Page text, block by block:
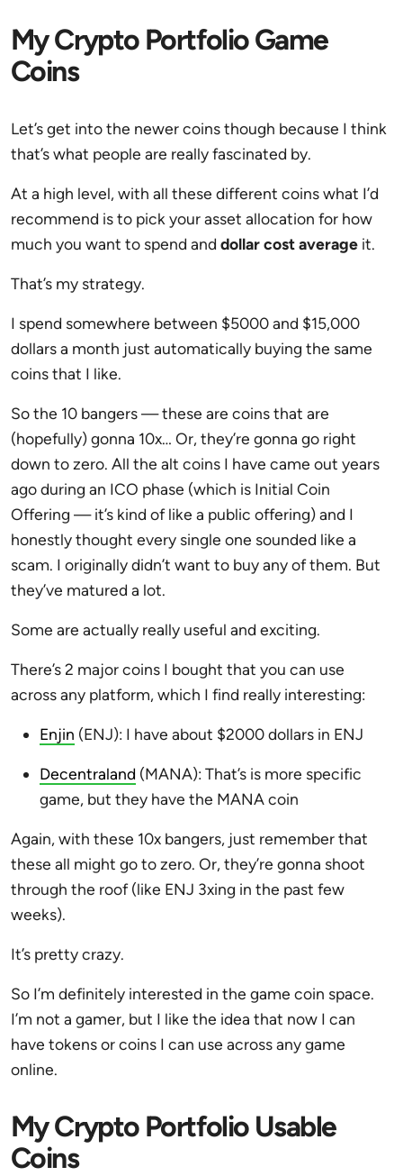
My Crypto Portfolio Game
Coins
Let’s get into the newer coins though because I think
that’s what people are really fascinated by.
At a high level, with all these different coins what I’d
recommend is to pick your asset allocation for how
much you want to spend and dollar cost average it.
That’s my strategy.
I spend somewhere between $5000 and $15,000
dollars a month just automatically buying the same
coins that I like.
So the 10 bangers — these are coins that are
(hopefully) gonna 10x… Or, they’re gonna go right
down to zero. All the alt coins I have came out years
ago during an ICO phase (which is Initial Coin
Offering — it’s kind of like a public offering) and I
honestly thought every single one sounded like a
scam. I originally didn’t want to buy any of them. But
they’ve matured a lot.
Some are actually really useful and exciting.
There’s 2 major coins I bought that you can use
across any platform, which I find really interesting:
Enjin (ENJ): I have about $2000 dollars in ENJ
Decentraland (MANA): That’s is more specific
game, but they have the MANA coin
Again, with these 10x bangers, just remember that
these all might go to zero. Or, they’re gonna shoot
through the roof (like ENJ 3xing in the past few
weeks).
It’s pretty crazy.
So I’m definitely interested in the game coin space.
I’m not a gamer, but I like the idea that now I can
have tokens or coins I can use across any game
online.
My Crypto Portfolio Usable
Coins